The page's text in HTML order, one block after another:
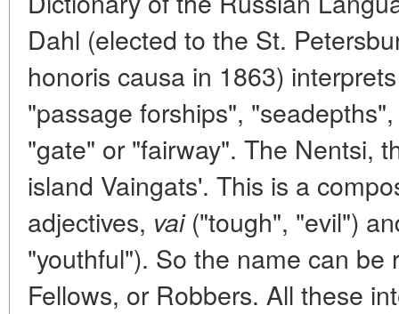
Dahl (elected to the St.
honoris causa in 1863)
"passage forships",
"gate" or "fairway". The Nentsi,
island Vaingats'. This is a
adjectives, vai("tough", "evil")
"youthful"). So the name can be
Fellows, or Robbers. All these